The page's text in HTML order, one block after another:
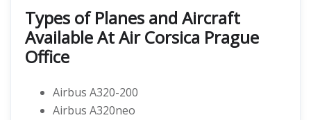
Types of Planes and Aircraft
Available At Air Corsica Prague
Office
Airbus A320-200
Airbus A320neo